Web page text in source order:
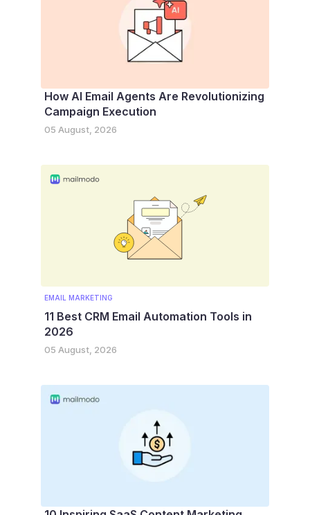
How AI Email Agents Are Revolutionizing
Campaign Execution
05 August, 2026
EMAIL MARKETING
11 Best CRM Email Automation Tools in
2026
05 August, 2026